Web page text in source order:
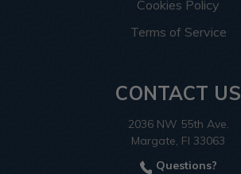
Cookies Policy
Terms of Service
CONTACT US
2036 NW 55th Ave.
Margate, Fl 33063
Questions?